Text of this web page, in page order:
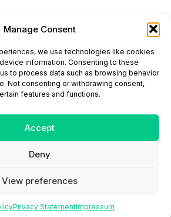
Manage Consent
we use technologies like cookies
information. Consenting to these
to process data such as browsing behavior
Not consenting or withdrawing consent,
features and functions.
Accept
Deny
View preferences
Privacy StatementImpressum
for science and healthcare
6444
Street, 5th Floor,
02116
Copyright